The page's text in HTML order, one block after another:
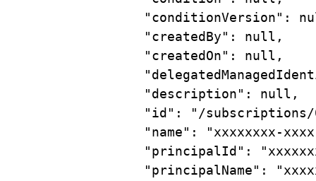
"conditionVersion" :
"createdBy" : null,
"createdOn" : null,
"description" : null,
"id" :
"/subscriptions/
"name" :
"xxxxxxxx-
"principalId" :
"principalName" :